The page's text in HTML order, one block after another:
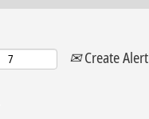
Create Alert